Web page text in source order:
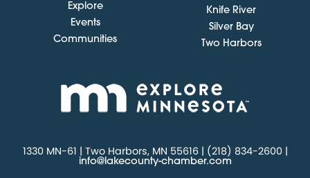
Explore
Events
Communities
Knife River
Silver Bay
Two Harbors
1330 MN-61 | Two Harbors, MN 55616 | (218) 834-2600 |
info@lakecounty-chamber.com